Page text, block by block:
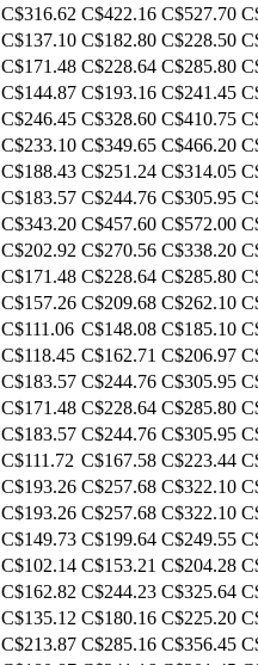
C$316.62 C$422.16 C$527.70
C$137.10 C$182.80 C$228.50
C$171.48 C$228.64 C$285.80
C$144.87 C$193.16 C$241.45
C$246.45 C$328.60 C$410.75
C$233.10 C$349.65 C$466.20
C$188.43 C$251.24 C$314.05
C$183.57 C$244.76 C$305.95
C$343.20 C$457.60 C$572.00
C$202.92 C$270.56 C$338.20
C$171.48 C$228.64 C$285.80
C$157.26 C$209.68 C$262.10
C$111.06 C$148.08 C$185.10
C$118.45 C$162.71 C$206.97
C$183.57 C$244.76 C$305.95
C$171.48 C$228.64 C$285.80
C$183.57 C$244.76 C$305.95
C$111.72 C$167.58 C$223.44
C$193.26 C$257.68 C$322.10
C$193.26 C$257.68 C$322.10
C$149.73 C$199.64 C$249.55
C$102.14 C$153.21 C$204.28
C$162.82 C$244.23 C$325.64
C$135.12 C$180.16 C$225.20
C$213.87 C$285.16 C$356.45